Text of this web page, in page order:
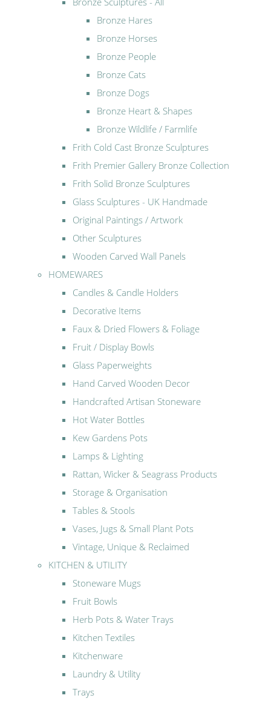
Bronze Hares
Bronze Horses
Bronze People
Bronze Cats
Bronze Dogs
Bronze Heart & Shapes
Bronze Wildlife / Farmlife
Frith Cold Cast Bronze Sculptures
Frith Premier Gallery Bronze Collection
Frith Solid Bronze Sculptures
Glass Sculptures - UK Handmade
Original Paintings / Artwork
Other Sculptures
Wooden Carved Wall Panels
HOMEWARES
Candles & Candle Holders
Decorative Items
Faux & Dried Flowers & Foliage
Fruit / Display Bowls
Glass Paperweights
Hand Carved Wooden Decor
Handcrafted Artisan Stoneware
Hot Water Bottles
Kew Gardens Pots
Lamps & Lighting
Rattan, Wicker & Seagrass Products
Storage & Organisation
Tables & Stools
Vases, Jugs & Small Plant Pots
Vintage, Unique & Reclaimed
KITCHEN & UTILITY
Stoneware Mugs
Fruit Bowls
Herb Pots & Water Trays
Kitchen Textiles
Kitchenware
Laundry & Utility
Trays